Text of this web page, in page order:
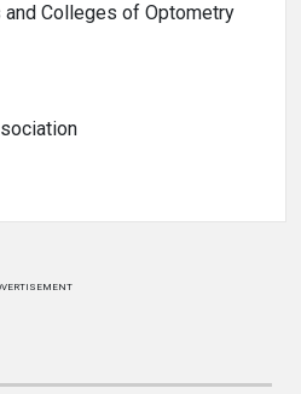
Colleges of Optometry